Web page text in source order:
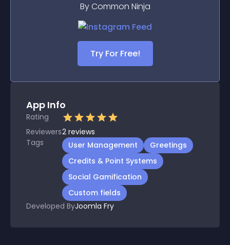
By Common Ninja
Try For Free!
App Info
Rating
Reviewers2 reviews
Tags
User Management
Greetings
Credits & Point Systems
Social Gamification
Custom fields
Developed ByJoomla Fry